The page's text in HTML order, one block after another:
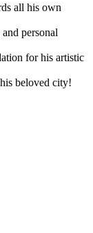
all his own
personal
for his artistic
beloved city!